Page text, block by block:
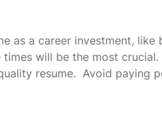
as a career investment, like
will be the most
resume.  Avoid paying